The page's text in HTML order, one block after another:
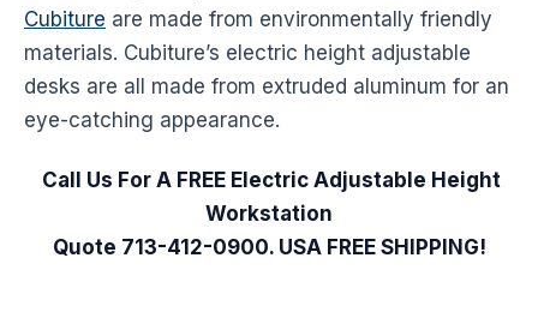
Cubiture are made from environmentally friendly
materials. Cubiture’s electric height adjustable
desks are all made from extruded aluminum for an
eye-catching appearance.
Call Us For A FREE Electric Adjustable Height
Workstation
Quote 713-412-0900. USA FREE SHIPPING!